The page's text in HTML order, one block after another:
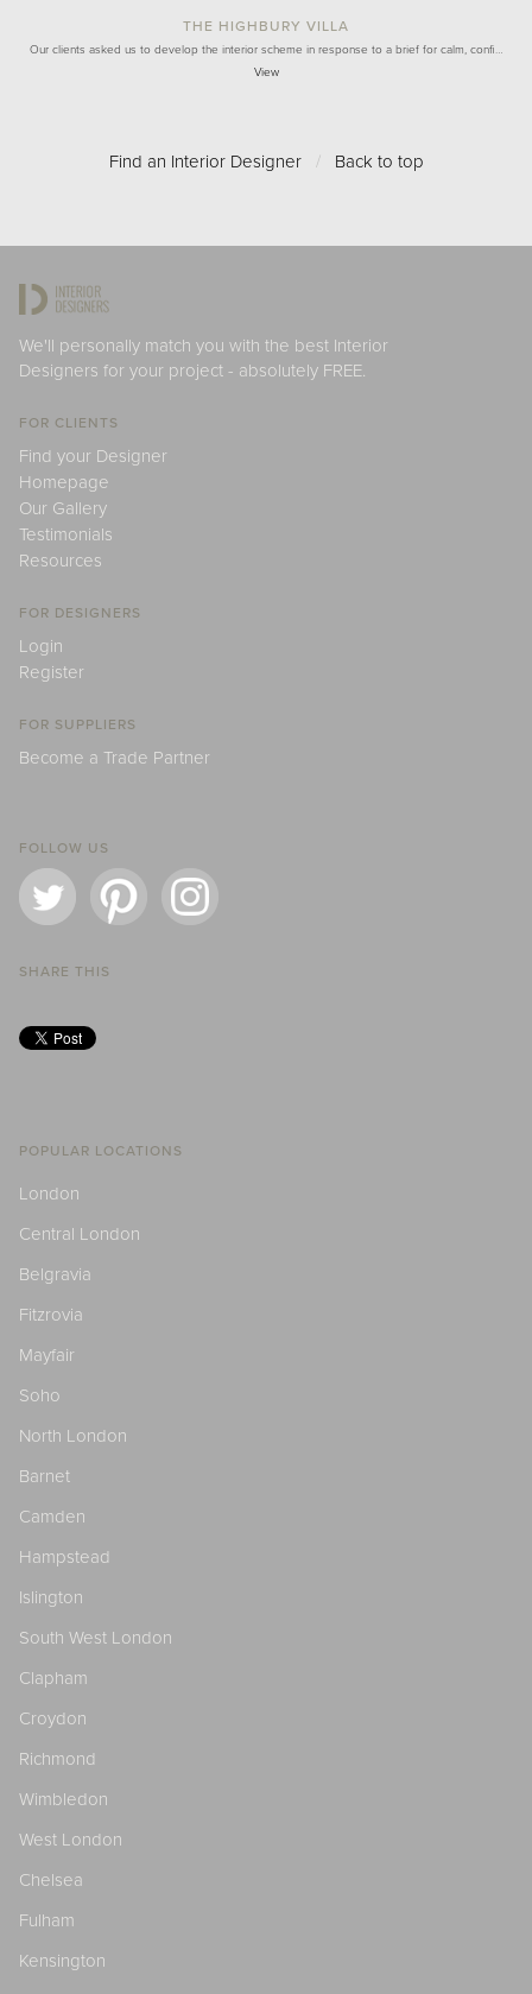
THE HIGHBURY VILLA
Our clients asked us to develop the interior scheme in response to a brief for calm, confi…
View
Find an Interior Designer / Back to top
We'll personally match you with the best Interior
Designers for your project - absolutely FREE.
FOR CLIENTS
Find your Designer
Homepage
Our Gallery
Testimonials
Resources
FOR DESIGNERS
Login
Register
FOR SUPPLIERS
Become a Trade Partner
FOLLOW US
SHARE THIS
POPULAR LOCATIONS
London
Central London
Belgravia
Fitzrovia
Mayfair
Soho
North London
Barnet
Camden
Hampstead
Islington
South West London
Clapham
Croydon
Richmond
Wimbledon
West London
Chelsea
Fulham
Kensington